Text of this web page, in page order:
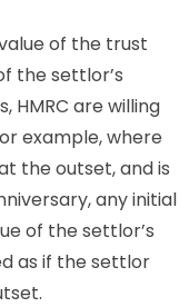
of the trust
the settlor’s
HMRC are willing
example, where
the outset, and is
any initial
of the settlor’s
as if the settlor